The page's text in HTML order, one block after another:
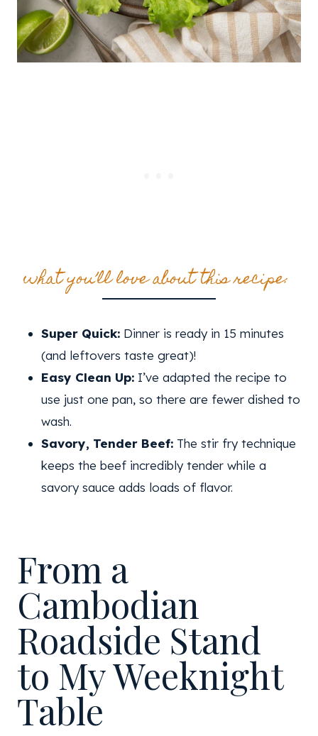
what you’ll love about this recipe:
Super Quick: Dinner is ready in 15 minutes
(and leftovers taste great)!
Easy Clean Up: I’ve adapted the recipe to
use just one pan, so there are fewer dished to
wash.
Savory, Tender Beef: The stir fry technique
keeps the beef incredibly tender while a
savory sauce adds loads of flavor.
From a
Cambodian
Roadside Stand
to My Weeknight
Table